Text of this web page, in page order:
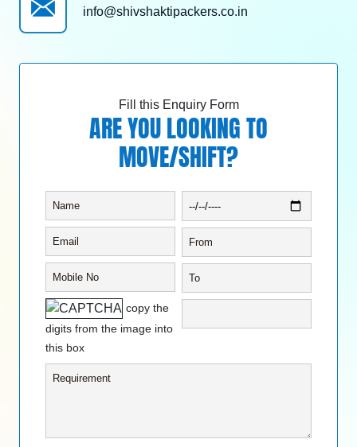
info@shivshaktipackers.co.in
Fill this Enquiry Form
ARE YOU LOOKING TO
MOVE/SHIFT?
copy the
digits from the image into
this box